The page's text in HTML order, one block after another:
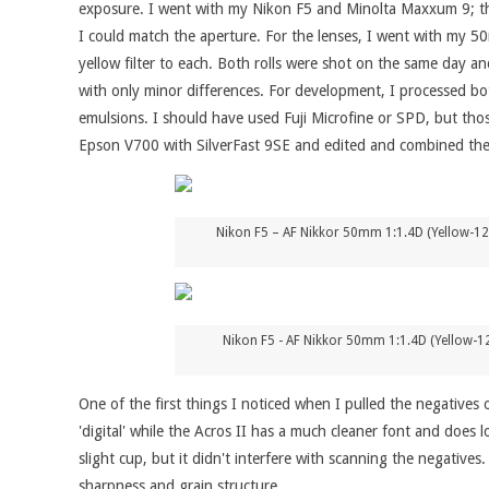
exposure. I went with my Nikon F5 and Minolta Maxxum 9;
I could match the aperture. For the lenses, I went with my
yellow filter to each. Both rolls were shot on the same day
with only minor differences. For development, I processed
emulsions. I should have used Fuji Microfine or SPD, but
Epson V700 with SilverFast 9SE and edited and combined
Nikon F5 – AF Nikkor 50mm 1:1.4D
Nikon F5 - AF Nikkor 50mm 1:1.4D
One of the first things I noticed when I pulled the negatives
'digital' while the Acros II has a much cleaner font and
slight cup, but it didn't interfere with scanning the